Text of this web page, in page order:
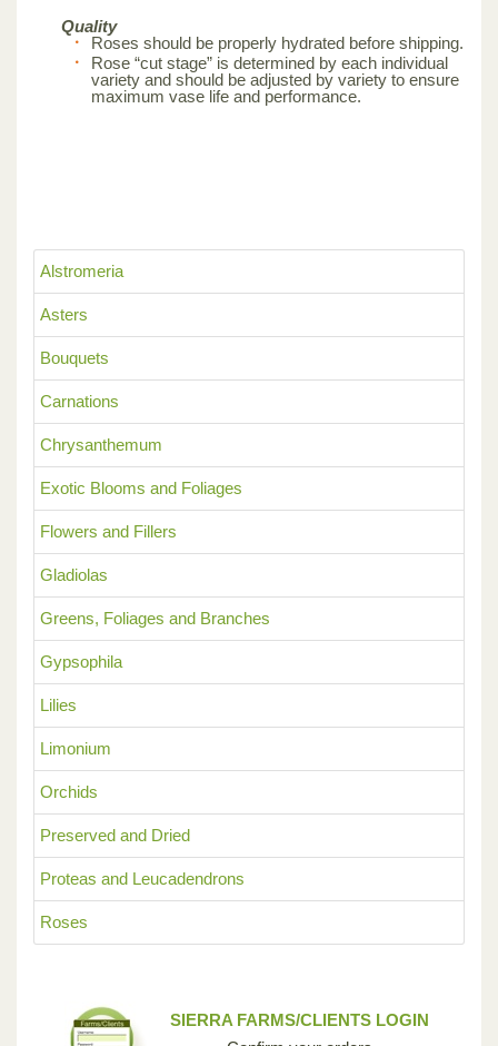
Alstromeria
Asters
Bouquets
Carnations
Chrysanthemum
Exotic Blooms and Foliages
Flowers and Fillers
Gladiolas
Greens, Foliages and Branches
Gypsophila
Lilies
Limonium
Orchids
Preserved and Dried
Proteas and Leucadendrons
Roses
Quality
Roses should be properly hydrated before shipping.
Rose “cut stage” is determined by each individual
variety and should be adjusted by variety to ensure
maximum vase life and performance.
SIERRA FARMS/CLIENTS LOGIN